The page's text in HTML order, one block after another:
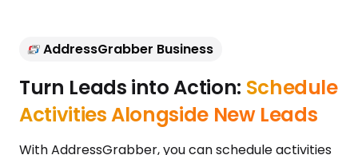
AddressGrabber Business
Turn Leads into Action:Schedule
Activities Alongside New Leads